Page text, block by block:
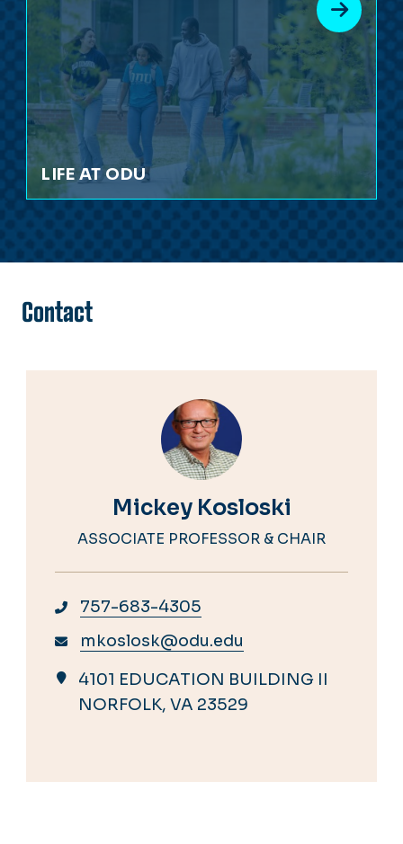
LIFE AT ODU
Contact
Mickey Kosloski
ASSOCIATE PROFESSOR & CHAIR
757-683-4305
mkoslosk@odu.edu
4101 EDUCATION BUILDING II
NORFOLK, VA 23529